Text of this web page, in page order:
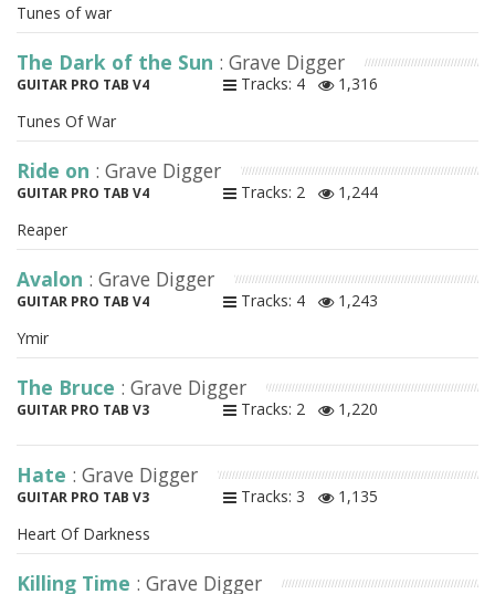
Tunes of war
The Dark of the Sun : Grave Digger
GUITAR PRO TAB V4 Tracks: 4
1,316
Tunes Of War
Ride on : Grave Digger
GUITAR PRO TAB V4 Tracks: 2
1,244
Reaper
Avalon : Grave Digger
GUITAR PRO TAB V4 Tracks: 4
1,243
Ymir
The Bruce : Grave Digger
GUITAR PRO TAB V3 Tracks: 2 1,220
Hate : Grave Digger
GUITAR PRO TAB V3 Tracks: 3
1,135
Heart Of Darkness
Killing Time : Grave Digger